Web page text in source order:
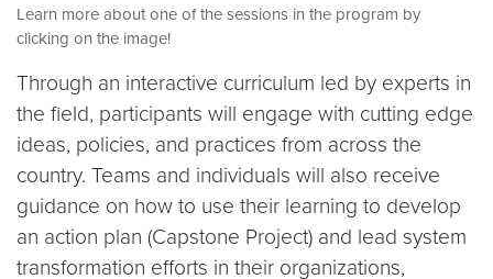
Learn more about one of the sessions in the program by
clicking on the image!
Through an interactive curriculum led by experts in
the field, participants will engage with cutting edge
ideas, policies, and practices from across the
country. Teams and individuals will also receive
guidance on how to use their learning to develop
an action plan (Capstone Project) and lead system
transformation efforts in their organizations,